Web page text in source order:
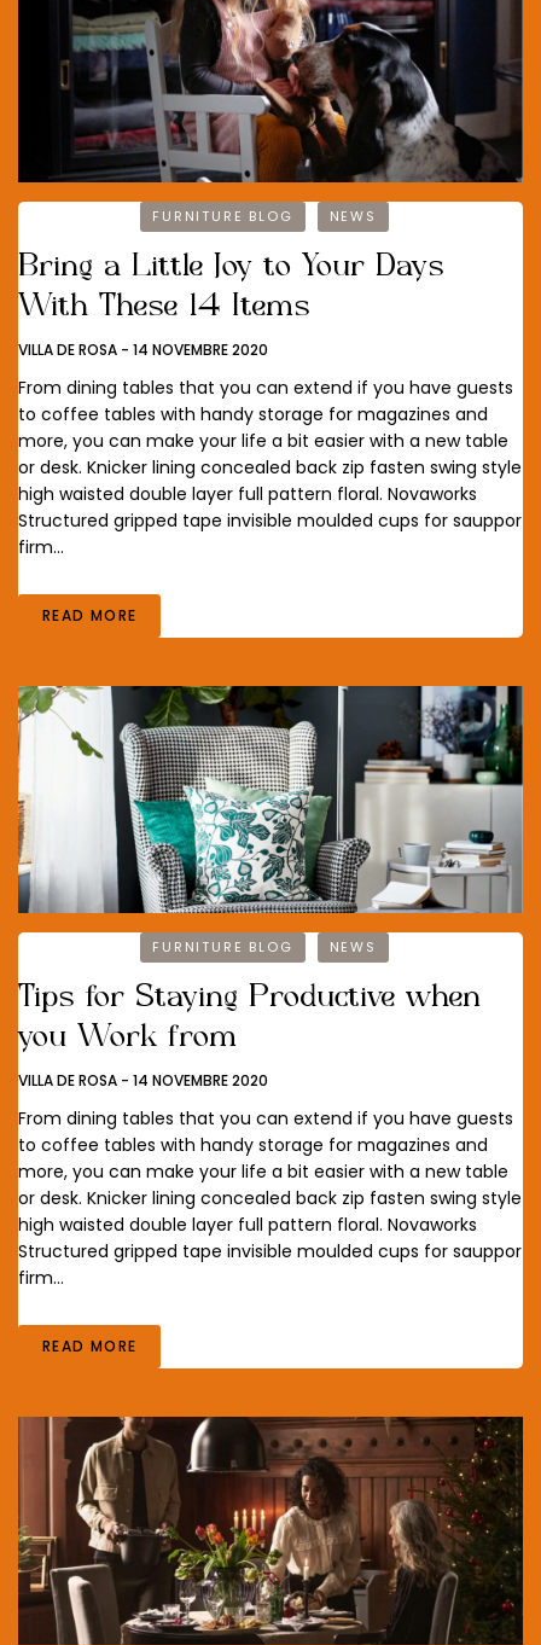
FURNITURE BLOG NEWS
Bring a Little Joy to Your Days
With These 14 Items
VILLA DE ROSA - 14 NOVEMBRE 2020
From dining tables that you can extend if you have guests
to coffee tables with handy storage for magazines and
more, you can make your life a bit easier with a new table
or desk. Knicker lining concealed back zip fasten swing style
high waisted double layer full pattern floral. Novaworks
Structured gripped tape invisible moulded cups for sauppor
firm…
READ MORE
FURNITURE BLOG NEWS
Tips for Staying Productive when
you Work from
VILLA DE ROSA - 14 NOVEMBRE 2020
From dining tables that you can extend if you have guests
to coffee tables with handy storage for magazines and
more, you can make your life a bit easier with a new table
or desk. Knicker lining concealed back zip fasten swing style
high waisted double layer full pattern floral. Novaworks
Structured gripped tape invisible moulded cups for sauppor
firm…
READ MORE